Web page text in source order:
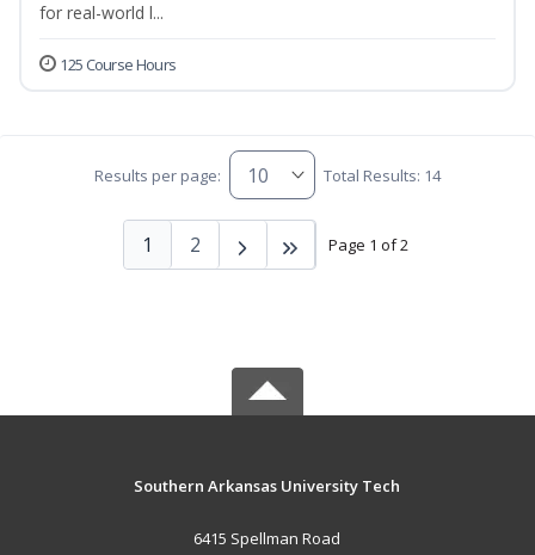
for real-world l...
125 Course Hours
Results per page: Total Results: 14
Page 1 of 2
1 2
Southern Arkansas University Tech
6415 Spellman Road